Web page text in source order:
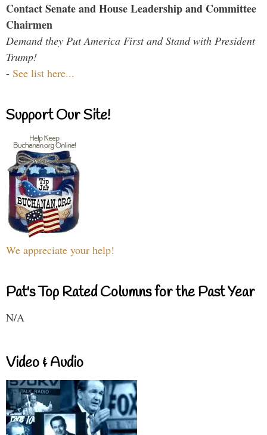
Contact Senate and House Leadership and Committee
Chairmen
Demand they Put America First and Stand with President
Trump!
- See list here...
Support Our Site!
We appreciate your help!
Pat's Top Rated Columns for the Past Year
N/A
Video & Audio